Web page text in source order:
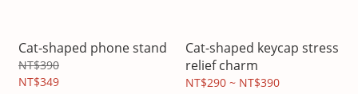
Cat-shaped phone stand
NT$390
NT$349
Cat-shaped keycap stress
relief charm
NT$290 ~ NT$390